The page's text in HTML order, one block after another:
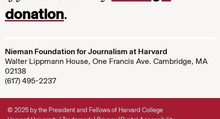
donation.
Nieman Foundation for Journalism at Harvard
Walter Lippmann House, One Francis Ave. Cambridge, MA
02138
(617) 495-2237
© 2025 by the President and Fellows of Harvard College